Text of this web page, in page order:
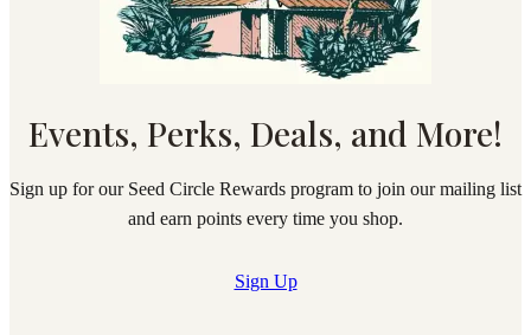
Events, Perks, Deals, and More!
Sign up for our Seed Circle Rewards program to join our mailing list
and earn points every time you shop.
Sign Up